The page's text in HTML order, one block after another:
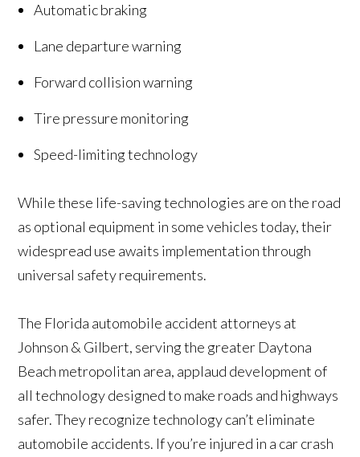
Automatic braking
Lane departure warning
Forward collision warning
Tire pressure monitoring
Speed-limiting technology
While these life-saving technologies are on the road
as optional equipment in some vehicles today, their
widespread use awaits implementation through
universal safety requirements.
The Florida automobile accident attorneys at
Johnson & Gilbert, serving the greater Daytona
Beach metropolitan area, applaud development of
all technology designed to make roads and highways
safer. They recognize technology can’t eliminate
automobile accidents. If you’re injured in a car crash